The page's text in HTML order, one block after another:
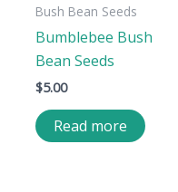
Bush Bean Seeds
Bumblebee Bush
Bean Seeds
$5.00
Read more